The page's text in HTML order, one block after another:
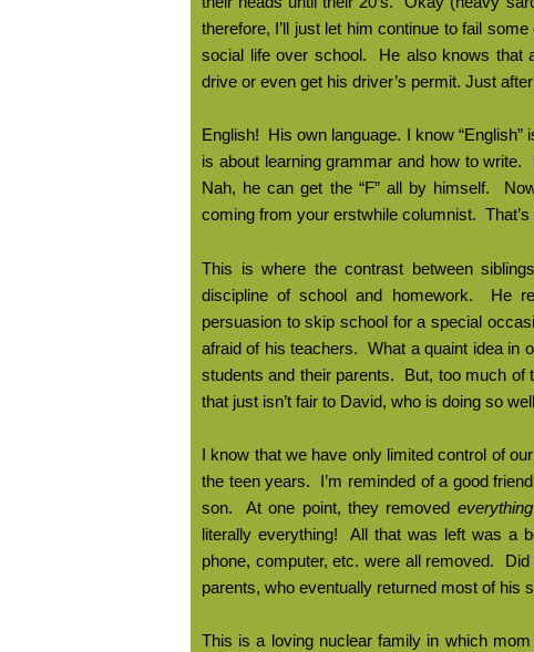
therefore, I’ll just let him continue to fail
social life over school.
He also knows that
drive or even get his driver’s permit. Just
English! His own language. I know “English”
is about learning grammar and how to write.
Nah, he can get the “F” all by himself.
coming from your erstwhile columnist.
This is where the contrast between
discipline of school and homework.
He
persuasion to skip school for a special
afraid of his teachers.
What a quaint idea in
students and their parents.
But, too much of
that just isn’t fair to David, who is doing so
I know that we have only limited control of
the teen years.
I’m reminded of a good
son.
At one point, they removed everything
literally everything!
All that was left was a
phone, computer, etc. were all removed.
Did
parents, who eventually returned most of his
This is a loving nuclear family in which